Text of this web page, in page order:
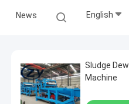
News English
Sludge
Machine